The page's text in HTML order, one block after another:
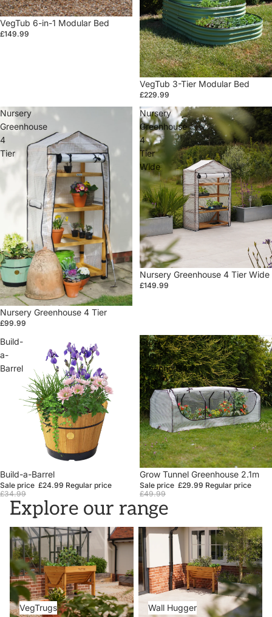
VegTub 6-in-1 Modular Bed
£149.99
VegTub 3-Tier Modular Bed
£229.99
Nursery
Greenhouse
4
Tier
Sale
Nursery Greenhouse 4 Tier
£99.99
Nursery
Greenhouse
4
Tier
Wide
Sale
Nursery Greenhouse 4 Tier Wide
£149.99
Build-
a-
Barrel
Sale
Build-a-Barrel
Sale price £24.99 Regular price
£34.99
Grow
Tunnel
Greenhouse
2.1m
Sale
Grow Tunnel Greenhouse 2.1m
Sale price £29.99 Regular price
£49.99
Explore our range
VegTrugs
VegTrugs
Wall Hugger
Wall Hugger